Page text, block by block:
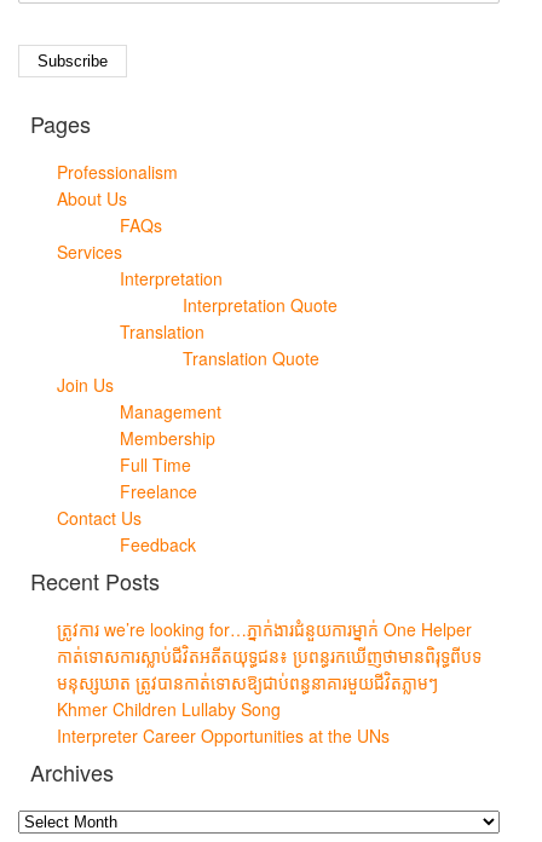
Pages
Professionalism
About Us
FAQs
Services
Interpretation
Interpretation Quote
Translation
Translation Quote
Join Us
Management
Membership
Full Time
Freelance
Contact Us
Feedback
Recent Posts
ត្រូវការ we’re looking for…ភ្នាក់ងារជំនួយការម្នាក់ One Helper
កាត់ទោសការស្លាប់ជីវិតអតីតយុទ្ធជន៖ ប្រពន្ធរកឃើញថាមានពិរុទ្ធពីបទ
មនុស្សឃាត ត្រូវបានកាត់ទោសឱ្យជាប់ពន្ធនាគារមួយជីវិតភ្លាមៗ
Khmer Children Lullaby Song
Interpreter Career Opportunities at the UNs
Archives
Archives